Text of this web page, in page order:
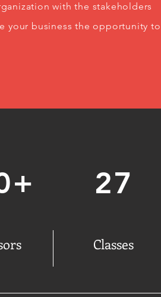
with the stakeholders
your business the opportunity to
27
Classes